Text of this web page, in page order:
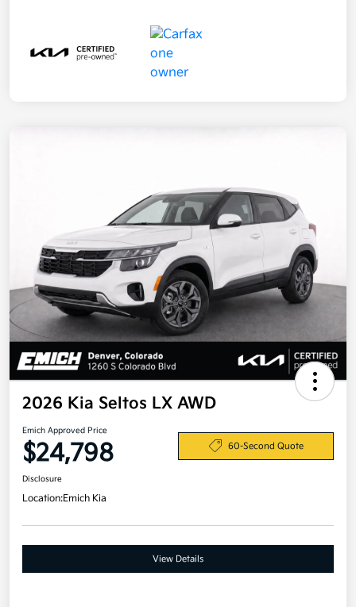
2026 Kia Seltos LX AWD
Emich Approved Price
$24,798 60-Second Quote
Disclosure
Location:Emich Kia
View Details